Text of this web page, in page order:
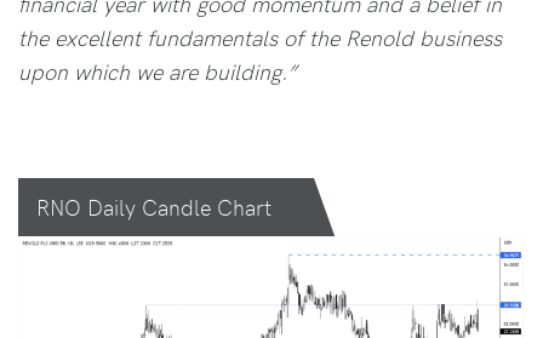
the excellent fundamentals of the Renold business
upon which we are building.”
RNO Daily Candle Chart